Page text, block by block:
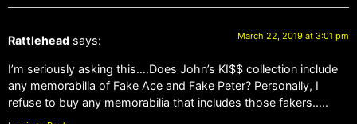
Rattlehead says: March 22, 2019 at 3:01 pm
I’m seriously asking this….Does John’s KI$$ collection include
any memorabilia of Fake Ace and Fake Peter? Personally, I
refuse to buy any memorabilia that includes those fakers…..